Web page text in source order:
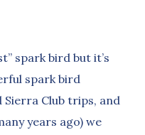
spark bird but it’s
spark bird
Sierra Club trips, and
years ago) we